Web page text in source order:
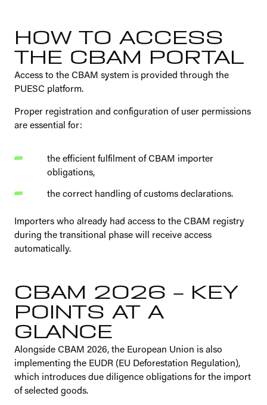
HOW TO ACCESS
THE CBAM PORTAL
Access to the CBAM system is provided through the
PUESC platform.
Proper registration and configuration of user permissions
are essential for:
the efficient fulfilment of CBAM importer
obligations,
the correct handling of customs declarations.
Importers who already had access to the CBAM registry
during the transitional phase will receive access
automatically.
CBAM 2026 – KEY
POINTS AT A
GLANCE
Alongside CBAM 2026, the European Union is also
implementing the EUDR (EU Deforestation Regulation),
which introduces due diligence obligations for the import
of selected goods.